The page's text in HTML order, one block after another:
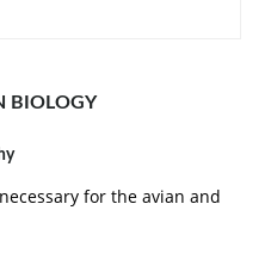
SCOP, CATH
BIOLOGY
for the avian and